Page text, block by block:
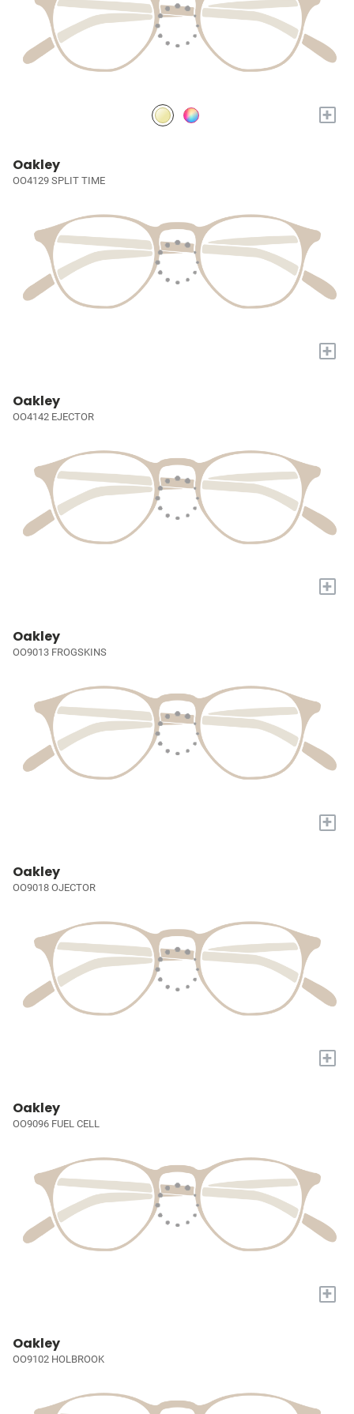
+
Oakley
OO4129 SPLIT TIME
+
Oakley
OO4142 EJECTOR
+
Oakley
OO9013 FROGSKINS
+
Oakley
OO9018 OJECTOR
+
Oakley
OO9096 FUEL CELL
+
Oakley
OO9102 HOLBROOK